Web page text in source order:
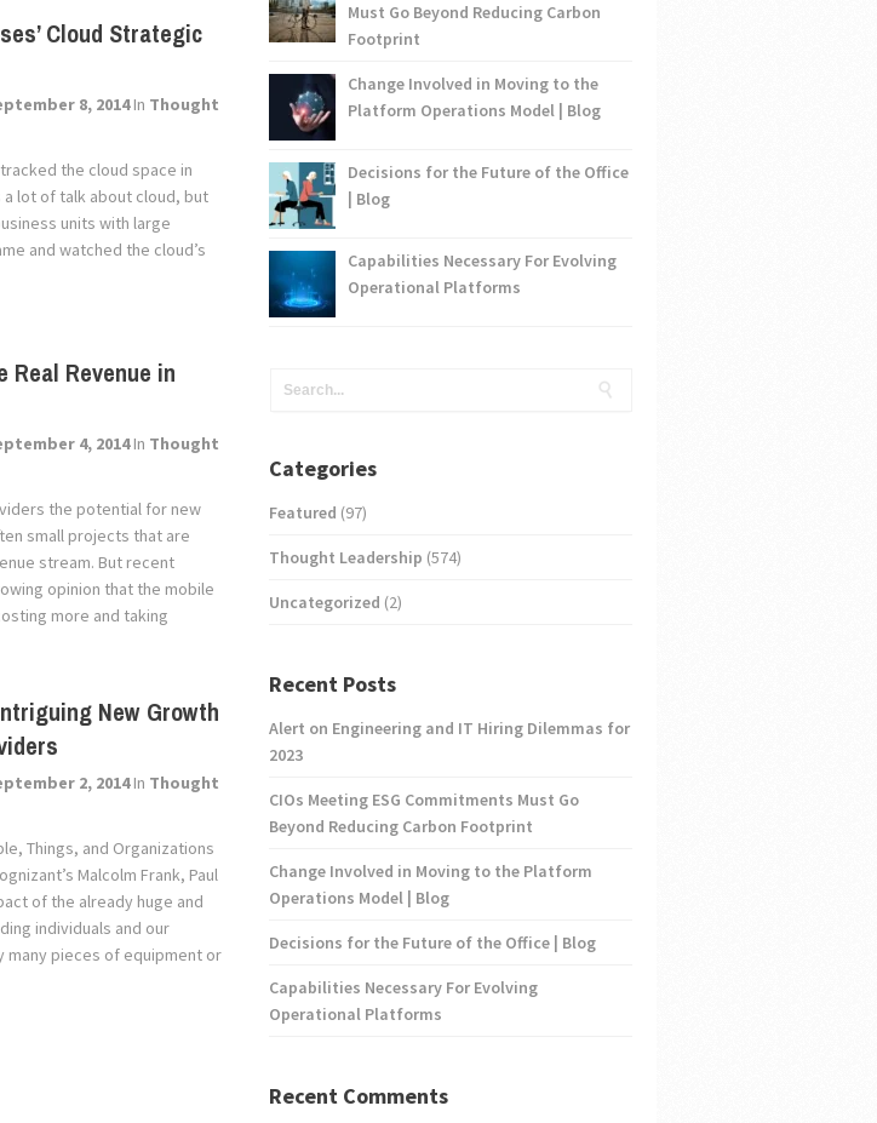
Cloud Strategic
8, 2014In Thought
the cloud space in
lot of talk about cloud, but
units with large
and watched the cloud’s
Real Revenue in
4, 2014In Thought
the potential for new
small projects that are
stream. But recent
opinion that the mobile
more and taking
New Growth
2, 2014In Thought
Things, and Organizations
Malcolm Frank, Paul
of the already huge and
individuals and our
many pieces of equipment or
Must Go Beyond Reducing Carbon
Footprint
Change Involved in Moving to the
Platform Operations Model | Blog
Decisions for the Future of the Office
| Blog
Capabilities Necessary For Evolving
Operational Platforms
Categories
Featured (97)
Thought Leadership (574)
Uncategorized (2)
Recent Posts
Alert on Engineering and IT Hiring Dilemmas for
2023
CIOs Meeting ESG Commitments Must Go
Beyond Reducing Carbon Footprint
Change Involved in Moving to the Platform
Operations Model | Blog
Decisions for the Future of the Office | Blog
Capabilities Necessary For Evolving
Operational Platforms
Recent Comments